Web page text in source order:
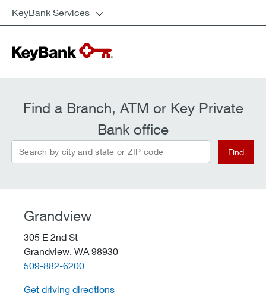
KeyBank Services
Find a Branch, ATM or Key Private
Bank office
Search by city and state or ZIP code Find
Grandview
305 E 2nd St
Grandview, WA 98930
telephone::
509-882-6200
Get driving directions